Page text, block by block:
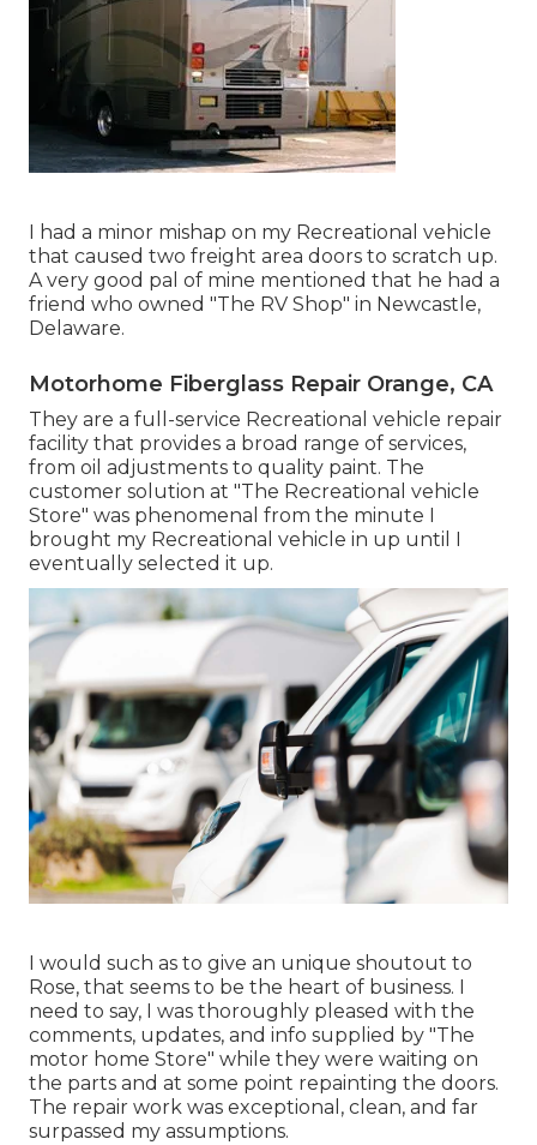
I had a minor mishap on my Recreational vehicle
that caused two freight area doors to scratch up.
A very good pal of mine mentioned that he had a
friend who owned "The RV Shop" in Newcastle,
Delaware.
Motorhome Fiberglass Repair Orange, CA
They are a full-service Recreational vehicle repair
facility that provides a broad range of services,
from oil adjustments to quality paint. The
customer solution at "The Recreational vehicle
Store" was phenomenal from the minute I
brought my Recreational vehicle in up until I
eventually selected it up.
I would such as to give an unique shoutout to
Rose, that seems to be the heart of business. I
need to say, I was thoroughly pleased with the
comments, updates, and info supplied by "The
motor home Store" while they were waiting on
the parts and at some point repainting the doors.
The repair work was exceptional, clean, and far
surpassed my assumptions.